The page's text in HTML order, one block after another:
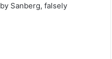
Sanberg, falsely